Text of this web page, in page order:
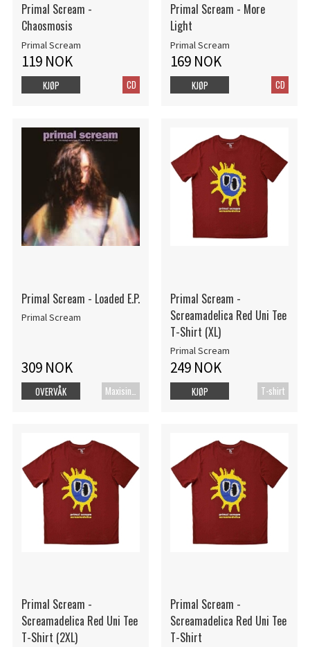
Primal Scream -
Chaosmosis
Primal Scream
119 NOK
CD
KJØP
Primal Scream - More
Light
Primal Scream
169 NOK
CD
KJØP
Primal Scream - Loaded E.P.
Primal Scream
309 NOK
Maxisingel
OVERVÅK
Primal Scream -
Screamadelica Red Uni Tee
T-Shirt (XL)
Primal Scream
249 NOK
T-shirt
KJØP
Primal Scream -
Screamadelica Red Uni Tee
T-Shirt (2XL)
Primal Scream -
Screamadelica Red Uni Tee
T-Shirt